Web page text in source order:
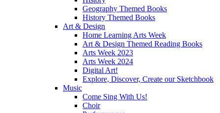
Geography Themed Books
History Themed Books
Art & Design
Home Learning Arts Week
Art & Design Themed Reading Books
Arts Week 2023
Arts Week 2024
Digital Art!
Explore, Discover, Create our Sketchbook
Music
Come Sing With Us!
Choir